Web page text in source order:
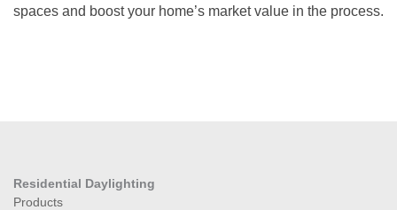
spaces and boost your home’s market value in the process.
Residential Daylighting
Products